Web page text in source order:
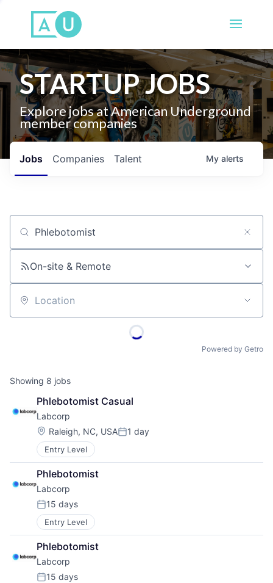
STARTUP JOBS
Explore jobs at American Underground
member companies
Jobs Companies Talent My alerts
Job title, company or keyword
On-site & Remote
Location
Powered by Getro
Showing 8 jobs
Phlebotomist Casual
Labcorp
Location:
Raleigh, NC, USAPosted:
1 day
Entry Level
Phlebotomist
Labcorp
Posted:
15 days
Entry Level
Phlebotomist
Labcorp
15 days